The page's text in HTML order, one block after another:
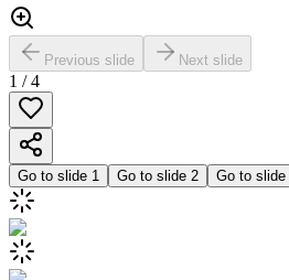
Previous slide Next slide
1 /4
Go to slide 1 Go to slide 2 Go to slide